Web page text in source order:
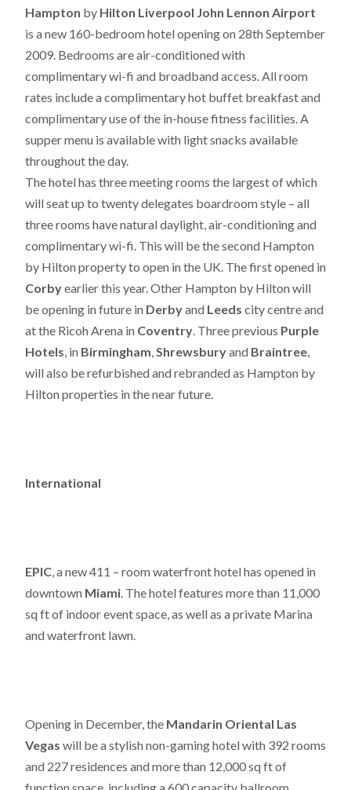
Hampton by Hilton Liverpool John Lennon Airport
is a new 160-bedroom hotel opening on 28th September
2009. Bedrooms are air-conditioned with
complimentary wi-fi and broadband access. All room
rates include a complimentary hot buffet breakfast and
complimentary use of the in-house fitness facilities. A
supper menu is available with light snacks available
throughout the day.
The hotel has three meeting rooms the largest of which
will seat up to twenty delegates boardroom style – all
three rooms have natural daylight, air-conditioning and
complimentary wi-fi. This will be the second Hampton
by Hilton property to open in the UK. The first opened in
Corbyearlier this year. Other Hampton by Hilton will
be opening in future in Derbyand Leeds city centre and
at the Ricoh Arena in Coventry. Three previous Purple
Hotels, in Birmingham,Shrewsburyand Braintree,
will also be refurbished and rebranded as Hampton by
Hilton properties in the near future.
International
EPIC, a new 411 – room waterfront hotel has opened in
downtown Miami. The hotel features more than 11,000
sq ft of indoor event space, as well as a private Marina
and waterfront lawn.
Opening in December, the Mandarin Oriental Las
Vegas will be a stylish non-gaming hotel with 392 rooms
and 227 residences and more than 12,000 sq ft of